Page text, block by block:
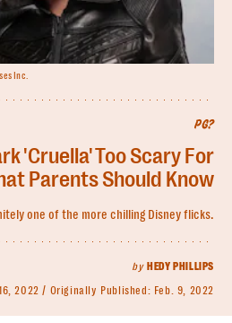
PG?
'Cruella' Too Scary For
Parents Should Know
one of the more chilling Disney flicks.
by HEDY PHILLIPS
2022 Originally Published: Feb. 9, 2022
Inc.